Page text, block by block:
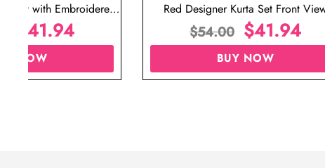
Set with Embroidered
for Wedding
41.94
NOW
Red Designer Kurta Set Front
$54.00 $41.94
BUY NOW